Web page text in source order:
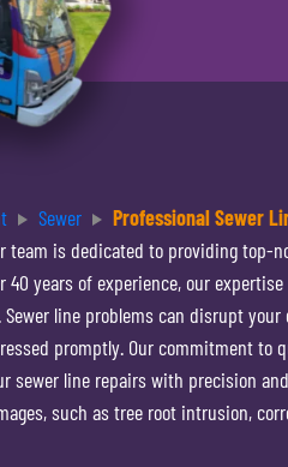
Sewer
Professional Sewer
team is dedicated to providing top-
40 years of experience, our
line problems can disrupt
promptly. Our commitment to
sewer line repairs with precision
such as tree root intrusion,